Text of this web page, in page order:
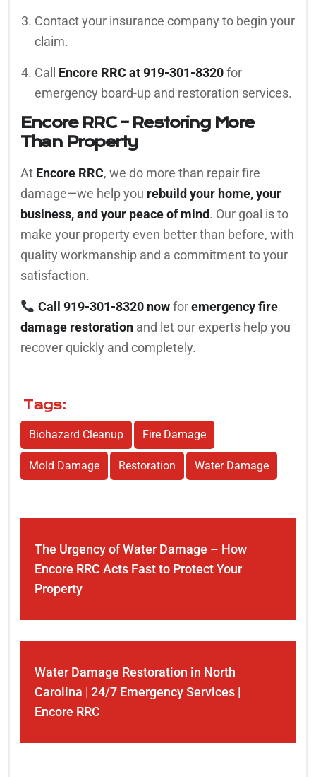
Contact your insurance company to begin your
claim.
Call Encore RRC at 919-301-8320for
emergency board-up and restoration services.
Encore RRC – Restoring More
Than Property
At Encore RRC, we do more than repair fire
damage—we help you rebuild your home, your
business, and your peace of mind. Our goal is to
make your property even better than before, with
quality workmanship and a commitment to your
satisfaction.
Call 919-301-8320 nowforemergency fire
damage restoration and let our experts help you
recover quickly and completely.
Tags:
Biohazard Cleanup Fire Damage
Mold Damage Restoration Water Damage
The Urgency of Water Damage – How
Encore RRC Acts Fast to Protect Your
Property
Water Damage Restoration in North
Carolina | 24/7 Emergency Services |
Encore RRC